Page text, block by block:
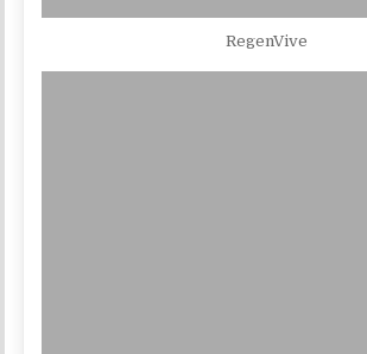
RegenVive